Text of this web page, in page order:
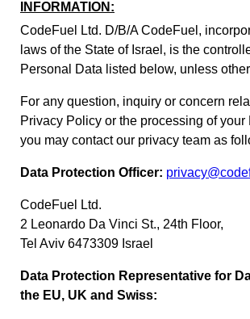
INFORMATION:
CodeFuel Ltd. D/B/A CodeFuel,
laws of the State of Israel, is the
Personal Data listed below, unless
For any question, inquiry or concern
Privacy Policy or the processing of your
you may contact our privacy team as
Data Protection Officer:
CodeFuel Ltd.
2 Leonardo Da Vinci St., 24th Floor,
Tel Aviv 6473309 Israel
Data Protection Representative for
the EU, UK and Swiss: